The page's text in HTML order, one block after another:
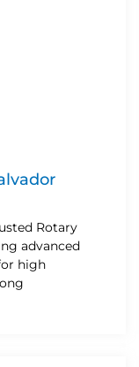
Rotary
advanced
high